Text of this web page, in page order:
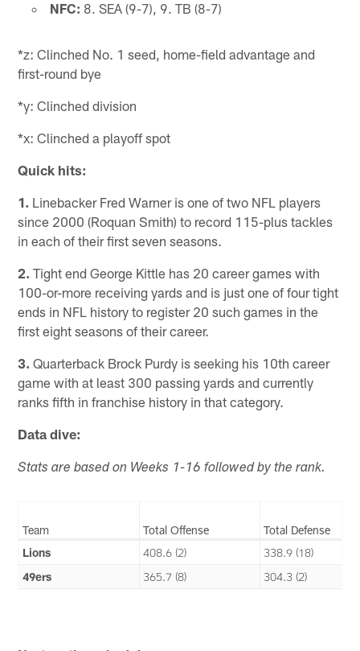
NFC: 8. SEA (9-7), 9. TB (8-7)
*z: Clinched No. 1 seed, home-field advantage and
first-round bye
*y: Clinched division
*x: Clinched a playoff spot
Quick hits:
1. Linebacker Fred Warner is one of two NFL players
since 2000 (Roquan Smith) to record 115-plus tackles
in each of their first seven seasons.
2. Tight end George Kittle has 20 career games with
100-or-more receiving yards and is just one of four tight
ends in NFL history to register 20 such games in the
first eight seasons of their career.
3. Quarterback Brock Purdy is seeking his 10th career
game with at least 300 passing yards and currently
ranks fifth in franchise history in that category.
Data dive:
Stats are based on Weeks 1-16 followed by the rank.
Team Total Offense
Total Defense
Lions
408.6 (2)
338.9 (18)
49ers
365.7 (8) 304.3 (2)